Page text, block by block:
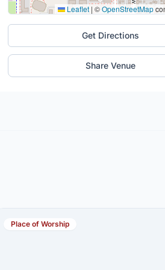
Leaflet | ©OpenStreetMap
Get Directions
Share Venue
Place of Worship